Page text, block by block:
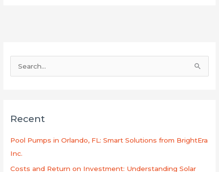
c
Recent
Pool Pumps in Orlando, FL: Smart Solutions from BrightEra
Inc.
Costs and Return on Investment: Understanding Solar